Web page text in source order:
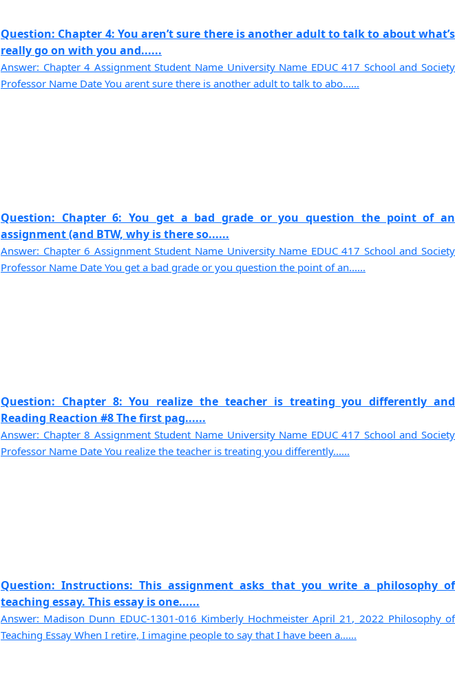
Question: Chapter 4: You aren’t sure there is another adult to talk to about what’s
really go on with you and......
Answer: Chapter 4 Assignment Student Name University Name EDUC 417 School and Society
Professor Name Date You arent sure there is another adult to talk to abo......
Question: Chapter 6: You get a bad grade or you question the point of an
assignment (and BTW, why is there so......
Answer: Chapter 6 Assignment Student Name University Name EDUC 417 School and Society
Professor Name Date You get a bad grade or you question the point of an......
Question: Chapter 8: You realize the teacher is treating you differently and
Reading Reaction #8 The first pag......
Answer: Chapter 8 Assignment Student Name University Name EDUC 417 School and Society
Professor Name Date You realize the teacher is treating you differently......
Question: Instructions: This assignment asks that you write a philosophy of
teaching essay. This essay is one......
Answer: Madison Dunn EDUC-1301-016 Kimberly Hochmeister April 21, 2022 Philosophy of
Teaching Essay When I retire, I imagine people to say that I have been a......